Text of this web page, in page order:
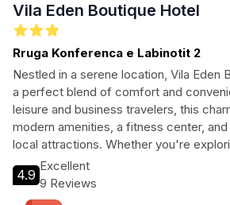
Vila Eden Boutique Hotel
Rruga Konferenca e Labinotit 2
Nestled in a serene location, Vila Eden
a perfect blend of comfort and
leisure and business travelers, this
modern amenities, a fitness center,
local attractions. Whether you're
Church of Saint Elias or enjoying the
ensures a memorable stay with
warm atmosphere.
4.9
Excellent
9 Reviews